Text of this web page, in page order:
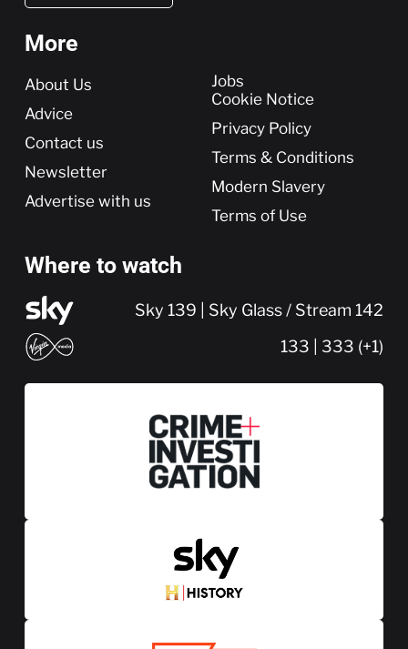
More
More
About Us
Advice
Contact us
Newsletter
Advertise with us
Jobs
Cookie Notice
Privacy Policy
Terms & Conditions
Modern Slavery
Terms of Use
Where to watch
Sky 139 | Sky Glass / Stream 142
133 | 333 (+1)